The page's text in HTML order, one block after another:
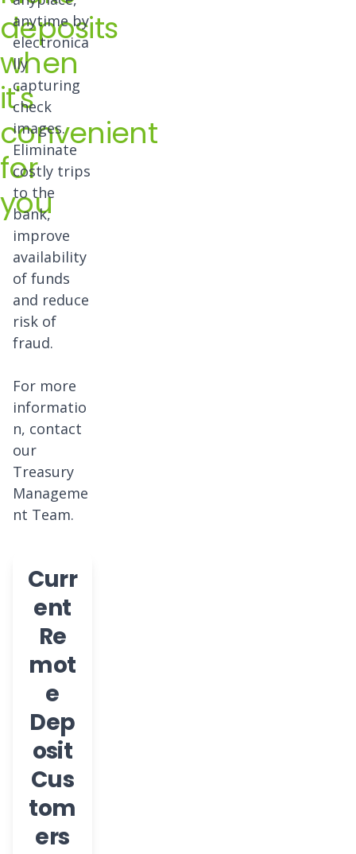
deposits
when
it's
convenient
for
you
anytime by
electronica
lly
capturing
check
images.
Eliminate
costly trips
to the
bank,
improve
availability
of funds
and reduce
risk of
fraud.
For more
informatio
n, contact
our
Treasury
Manageme
nt Team.
Curr
ent
Re
mot
e
Dep
osit
Cus
tom
ers